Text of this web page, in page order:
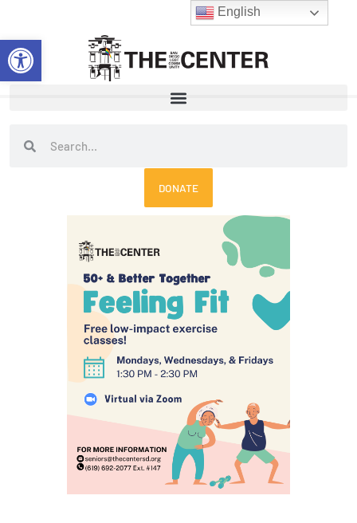
Open toolbar
content
SearchSearch
DONATE
English